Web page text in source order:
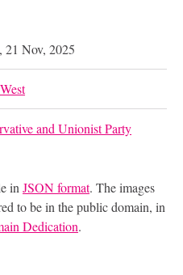
21 Nov, 2025
and Unionist Party
in JSON format. The images
to be in the public domain, in
Dedication.